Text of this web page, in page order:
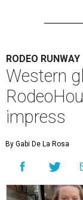
RODEO RUNWAY
Western
impress
By Gabi De La Rosa